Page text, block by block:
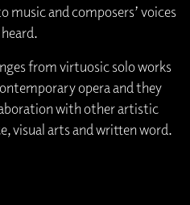
music and composers’ voices
from virtuosic solo works
opera and they
with other artistic
visual arts and written word.